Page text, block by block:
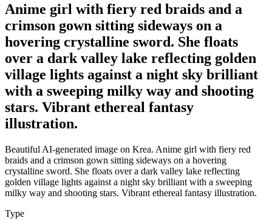
Anime girl with fiery red braids and a
crimson gown sitting sideways on a
hovering crystalline sword. She floats
over a dark valley lake reflecting golden
village lights against a night sky brilliant
with a sweeping milky way and shooting
stars. Vibrant ethereal fantasy
illustration.
Beautiful AI-generated image on Krea. Anime girl with fiery red
braids and a crimson gown sitting sideways on a hovering
crystalline sword. She floats over a dark valley lake reflecting
golden village lights against a night sky brilliant with a sweeping
milky way and shooting stars. Vibrant ethereal fantasy illustration.
Type